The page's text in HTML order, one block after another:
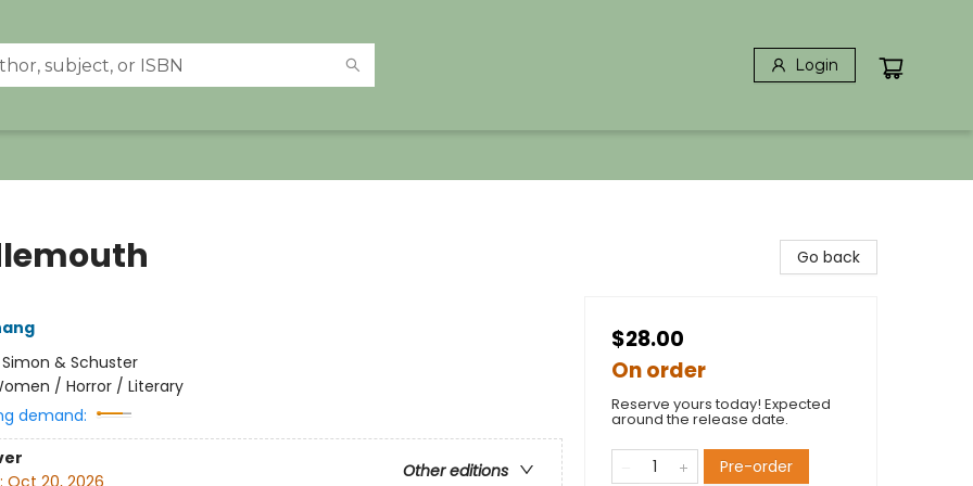
Login
Simon & Schuster
/ Horror / Literary
demand:
Other editions
Go back
$28.00
On order
Reserve yours today! Expected
around the release date.
Pre-order